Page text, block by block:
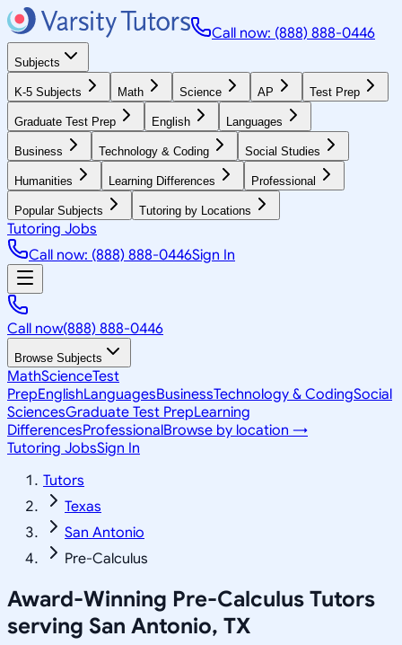
Call now: (888) 888-0446
Subjects
K-5 Subjects Math Science AP Test Prep
Graduate Test Prep English Languages
Business Technology & Coding Social Studies
Humanities Learning Differences Professional
Popular Subjects Tutoring by Locations
Tutoring Jobs
Call now: (888) 888-0446Sign In
Call now(888) 888-0446
Browse Subjects
MathScienceTest
PrepEnglishLanguagesBusinessTechnology & CodingSocial
SciencesGraduate Test PrepLearning
DifferencesProfessionalBrowse by location →
Tutoring JobsSign In
Tutors
Texas
San Antonio
Pre-Calculus
Award-Winning Pre-Calculus Tutors
serving San Antonio, TX